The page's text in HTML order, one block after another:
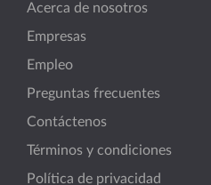
Acerca de nosotros
Empresas
Empleo
Preguntas frecuentes
Contáctenos
Términos y condiciones
Política de privacidad